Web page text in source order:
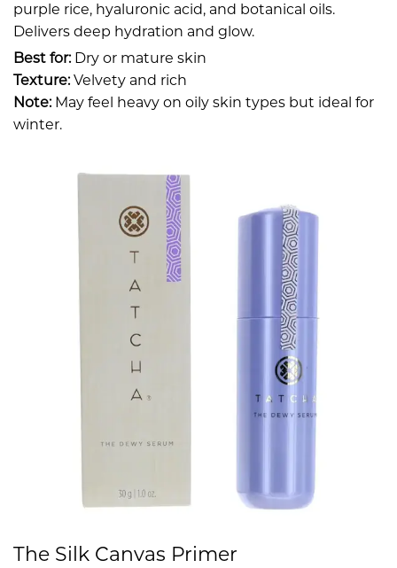
purple rice, hyaluronic acid, and botanical oils.
Delivers deep hydration and glow.
Best for: Dry or mature skin
Texture: Velvety and rich
Note: May feel heavy on oily skin types but ideal for
winter.
The Silk Canvas Primer